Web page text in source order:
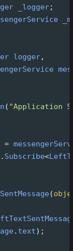
_logger;
logger,
( "Application
=
. Subscribe<
(
. text);